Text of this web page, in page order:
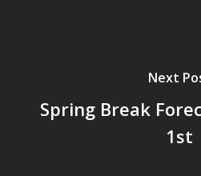
Next
Spring Break
1st